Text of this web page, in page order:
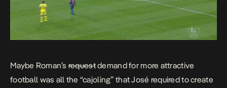
Maybe Roman’s requestdemand for more attractive
football was all the “cajoling” that José required to create